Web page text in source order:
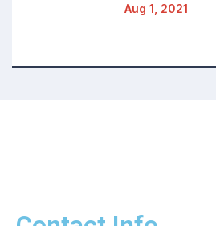
Aug 1, 2021